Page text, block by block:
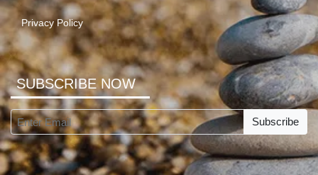
Privacy Policy
SUBSCRIBE NOW
Subscribe